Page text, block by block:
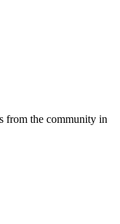
from the community in